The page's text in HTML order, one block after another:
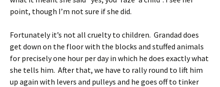
point, though I’m not sure if she did.
Fortunately it’s not all cruelty to children. Grandad does
get down on the floor with the blocks and stuffed animals
for precisely one hour per day in which he does exactly what
she tells him. After that, we have to rally round to lift him
up again with levers and pulleys and he goes off to tinker